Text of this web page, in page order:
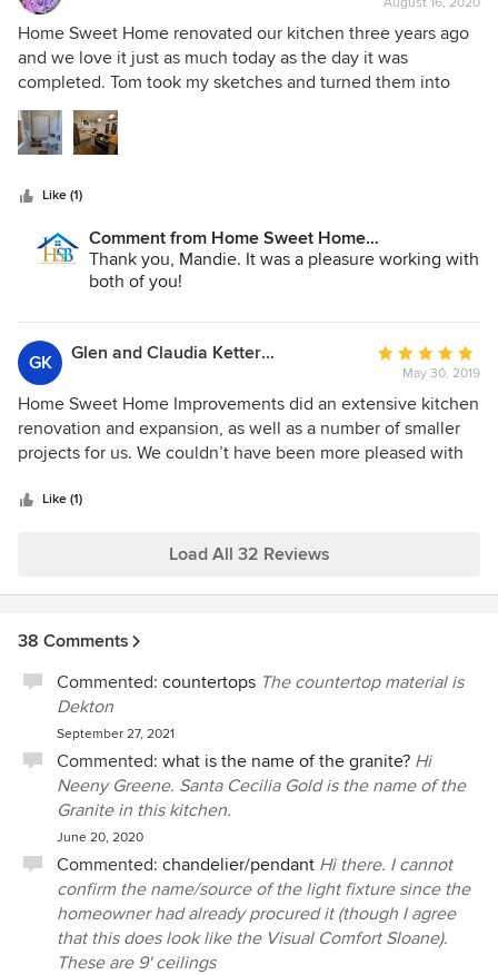
longevity in the business. They delivered on time, on
budget and a beautiful, custom result. I could go on and on
but the bottom line is that we recommend them without
reservation.
rating:
5
out
of
Home Sweet Home renovated our kitchen three years ago
and we love it just as much today as the day it was
completed. Tom took my sketches and turned them into
reality. John's management of the project was extremely
professional and the quality of his work is superb. HSH was
also able to deal with the structural issues and quirks that
pleased with their work that we had them back this spring
to refresh our tired, dated bathroom. Again they solved
issues related to the oddities of an old house and
completed another quality project exactly how we wanted.
Like (1)
Comment from Home Sweet Home
Improvements LLC:
Thank you, Mandie. It was a pleasure working with
both of you!
GK Glen and Claudia Kettering
Average
rating:
5
out
of
May 30, 2019
Home Sweet Home Improvements did an extensive kitchen
renovation and expansion, as well as a number of smaller
projects for us. We couldn’t have been more pleased with
professionalism, skill and integrity. We would recommend
Like (1)
Load All 32 Reviews
38 Comments
Commented: countertops The countertop material is
Dekton
September 27, 2021
Commented: what is the name of the granite? Hi
Neeny Greene. Santa Cecilia Gold is the name of the
Granite in this kitchen.
June 20, 2020
Commented: chandelier/pendant Hi there. I cannot
confirm the name/source of the light fixture since the
homeowner had already procured it (though I agree
that this does look like the Visual Comfort Sloane).
These are 9' ceilings